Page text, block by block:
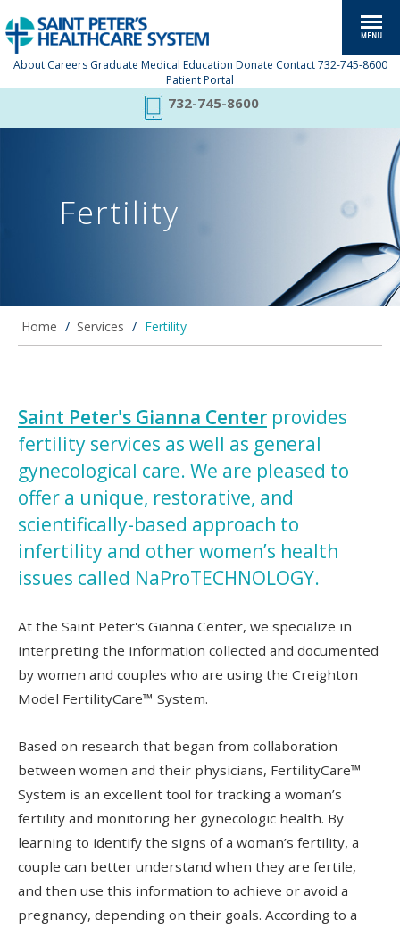
About Careers Graduate Medical Education Donate Contact 732-745-8600
Patient Portal
732-745-8600
Fertility
Home / Services / Fertility
Saint Peter's Gianna Center provides
fertility services as well as general
gynecological care. We are pleased to
offer a unique, restorative, and
scientifically-based approach to
infertility and other women’s health
issues called NaProTECHNOLOGY.
At the Saint Peter's Gianna Center, we specialize in
interpreting the information collected and documented
by women and couples who are using the Creighton
Model FertilityCare™ System.
Based on research that began from collaboration
between women and their physicians, FertilityCare™
System is an excellent tool for tracking a woman’s
fertility and monitoring her gynecologic health. By
learning to identify the signs of a woman’s fertility, a
couple can better understand when they are fertile,
and then use this information to achieve or avoid a
pregnancy, depending on their goals. According to a